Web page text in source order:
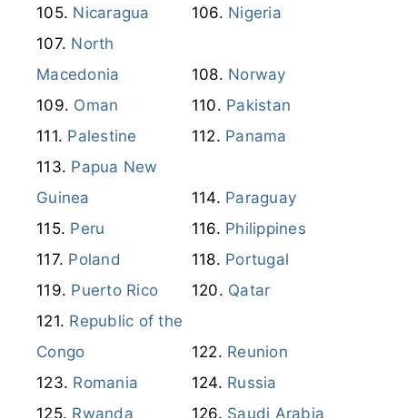
Nicaragua
Nigeria
North
Macedonia
Norway
Oman
Pakistan
Palestine
Panama
Papua New
Guinea
Paraguay
Peru
Philippines
Poland
Portugal
Puerto Rico
Qatar
Republic of the
Congo
Reunion
Romania
Russia
Rwanda
Saudi Arabia